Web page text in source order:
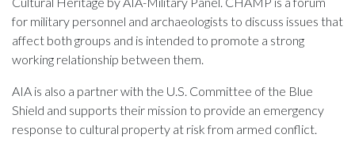
for military personnel and archaeologists to discuss issues that
affect both groups and is intended to promote a strong
working relationship between them.
AIA is also a partner with the U.S. Committee of the Blue
Shield and supports their mission to provide an emergency
response to cultural property at risk from armed conflict.